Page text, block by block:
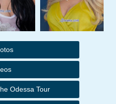
Odessa Tour